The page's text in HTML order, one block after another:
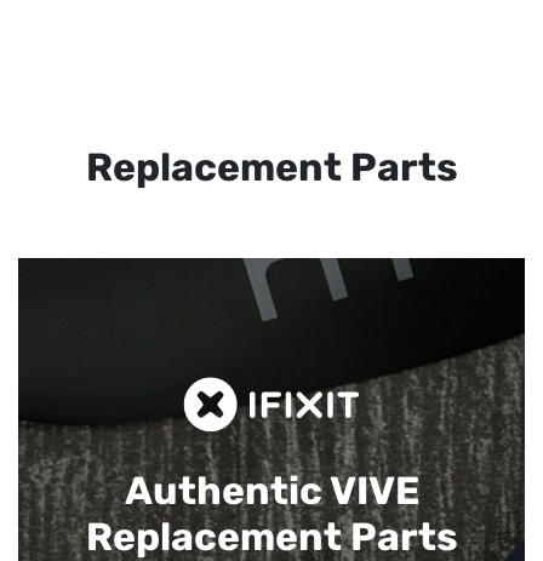
Replacement Parts
Authentic VIVE
Replacement Parts